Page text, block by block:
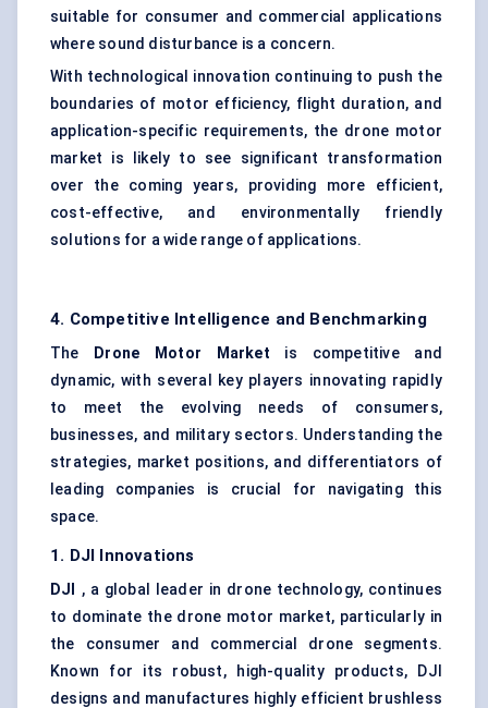
suitable for consumer and commercial applications
where sound disturbance is a concern.
With technological innovation continuing to push the
boundaries of motor efficiency, flight duration, and
application-specific requirements, the drone motor
market is likely to see significant transformation
over the coming years, providing more efficient,
cost-effective, and environmentally friendly
solutions for a wide range of applications.
4. Competitive Intelligence and Benchmarking
The Drone Motor Market is competitive and
dynamic, with several key players innovating rapidly
to meet the evolving needs of consumers,
businesses, and military sectors. Understanding the
strategies, market positions, and differentiators of
leading companies is crucial for navigating this
space.
1. DJI Innovations
DJI
, a global leader in drone technology, continues
to dominate the drone motor market, particularly in
the consumer and commercial drone segments.
Known for its robust, high-quality products, DJI
designs and manufactures highly efficient brushless